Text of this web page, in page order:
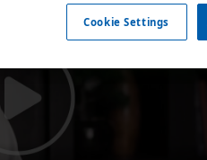
Cookie Settings